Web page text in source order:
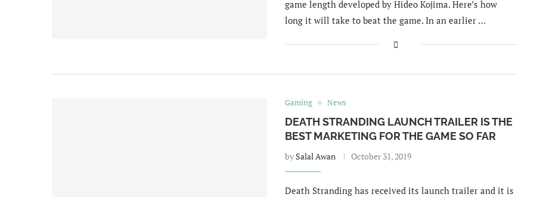
game length developed by Hideo Kojima. Here’s how
long it will take to beat the game. In an earlier …
Gaming News
DEATH STRANDING LAUNCH TRAILER IS THE
BEST MARKETING FOR THE GAME SO FAR
by Salal Awan October 31, 2019
Death Stranding has received its launch trailer and it is